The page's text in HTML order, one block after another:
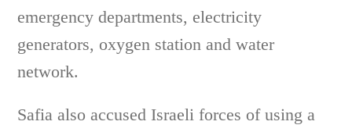
emergency departments, electricity
generators, oxygen station and water
network.
Safia also accused Israeli forces of using a